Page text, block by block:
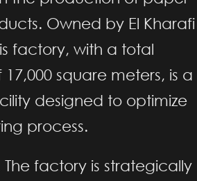
Owned by El Kharafi
factory, with a total
square meters, is a
designed to optimize
process.
The factory is strategically